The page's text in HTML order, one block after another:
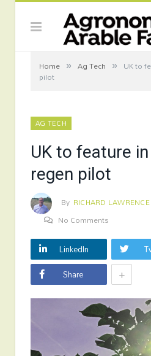
Home » Ag Tech » UK to
pilot
AG TECH
UK to feature
regen pilot
By RICHARD LAWRENCE
No Comments
LinkedIn
Share
+